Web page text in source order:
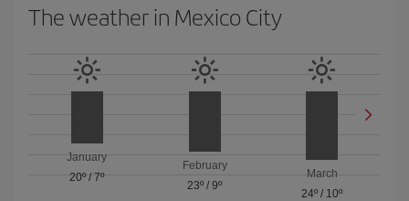
The weather in Mexico City
January
20º/7º
February
23º / 9º
March
24º / 10º